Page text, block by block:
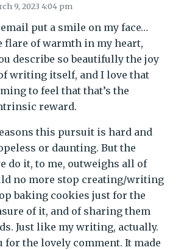
9, 2023 4:04 pm
put a smile on my face…
flare of warmth in my heart,
describe so beautifully the joy
writing itself, and I love that
to feel that that’s the
reward.
this pursuit is hard and
or daunting. But the
do it, to me, outweighs all of
no more stop creating/writing
baking cookies just for the
of it, and of sharing them
Just like my writing, actually.
for the lovely comment. It made